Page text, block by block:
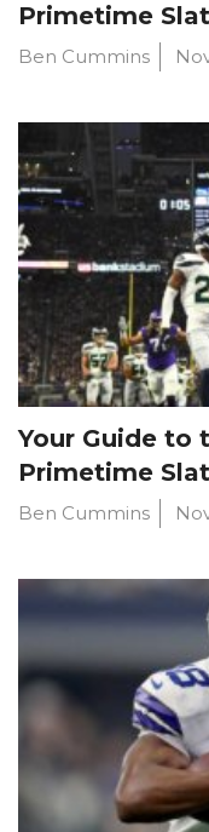
Primetime
Ben Cummins
Your Guide to
Primetime
Ben Cummins